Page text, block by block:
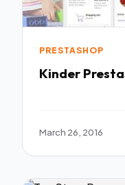
PRESTASHOP
Kinder
March 26, 2016